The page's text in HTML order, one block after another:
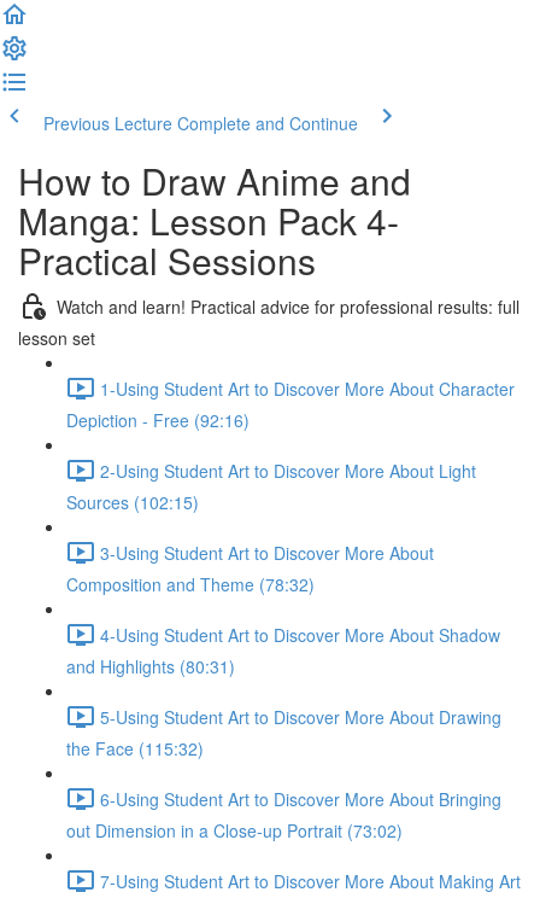
Previous Lecture Complete and Continue
How to Draw Anime and
Manga: Lesson Pack 4-
Practical Sessions
Watch and learn! Practical advice for professional results: full
lesson set
1-Using Student Art to Discover More About Character
Depiction - Free (92:16)
2-Using Student Art to Discover More About Light
Sources (102:15)
3-Using Student Art to Discover More About
Composition and Theme (78:32)
4-Using Student Art to Discover More About Shadow
and Highlights (80:31)
5-Using Student Art to Discover More About Drawing
the Face (115:32)
6-Using Student Art to Discover More About Bringing
out Dimension in a Close-up Portrait (73:02)
7-Using Student Art to Discover More About Making Art